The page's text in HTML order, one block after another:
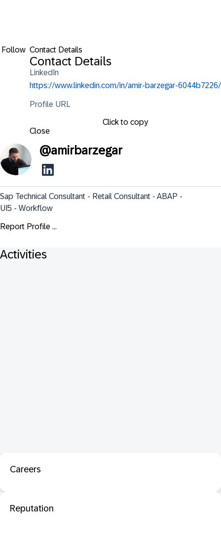
Follow Contact Details
Contact Details
LinkedIn
https://www.linkedin.com/in/amir-barzegar-6044b7226/
Profile URL
Click to copy
Close
@amirbarzegar
Sap Technical Consultant - Retail Consultant - ABAP -
UI5 - Workflow
Report Profile ...
Activities
Careers
Reputation